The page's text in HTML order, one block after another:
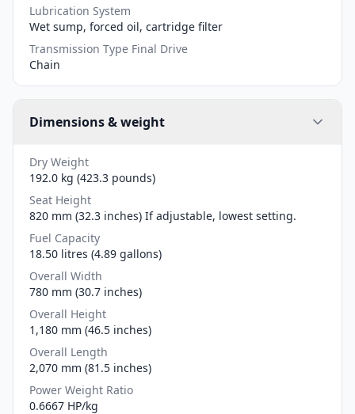
Lubrication System
Wet sump, forced oil, cartridge filter
Transmission Type Final Drive
Chain
Dimensions & weight
Dry Weight
192.0 kg (423.3 pounds)
Seat Height
820 mm (32.3 inches) If adjustable, lowest setting.
Fuel Capacity
18.50 litres (4.89 gallons)
Overall Width
780 mm (30.7 inches)
Overall Height
1,180 mm (46.5 inches)
Overall Length
2,070 mm (81.5 inches)
Power Weight Ratio
0.6667 HP/kg